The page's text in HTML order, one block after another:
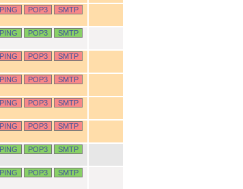
PING POP3
SMTP
PING POP3
SMTP
PING POP3
SMTP
PING POP3
SMTP
PING POP3
SMTP
PING POP3
SMTP
PING POP3
SMTP
PING POP3
SMTP